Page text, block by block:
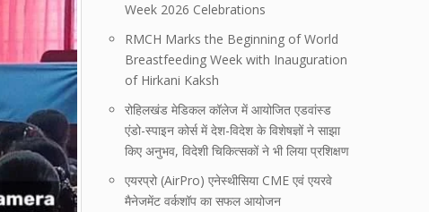
Week 2026 Celebrations
RMCH Marks the Beginning of World
Breastfeeding Week with Inauguration
of Hirkani Kaksh
रोहिलखंड मेडिकल कॉलेज में आयोजित एडवांस्ड
एंडो-स्पाइन कोर्स में देश-विदेश के विशेषज्ञों ने साझा
किए अनुभव, विदेशी चिकित्सकों ने भी लिया प्रशिक्षण
एयरप्रो (AirPro) एनेस्थीसिया CME एवं एयरवे
मैनेजमेंट वर्कशॉप का सफल आयोजन